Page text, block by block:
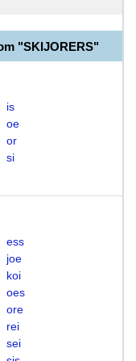
"SKIJORERS"
is
oe
or
si
ess
joe
koi
oes
ore
rei
sei